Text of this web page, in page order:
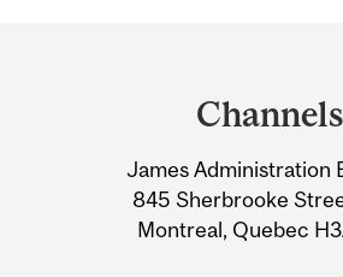
Information
Channels
James Administration
845 Sherbrooke
Montreal, Quebec